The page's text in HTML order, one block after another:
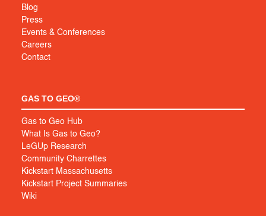
Blog
Press
Events & Conferences
Careers
Contact
GAS TO GEO®
Gas to Geo Hub
What Is Gas to Geo?
LeGUp Research
Community Charrettes
Kickstart Massachusetts
Kickstart Project Summaries
Wiki